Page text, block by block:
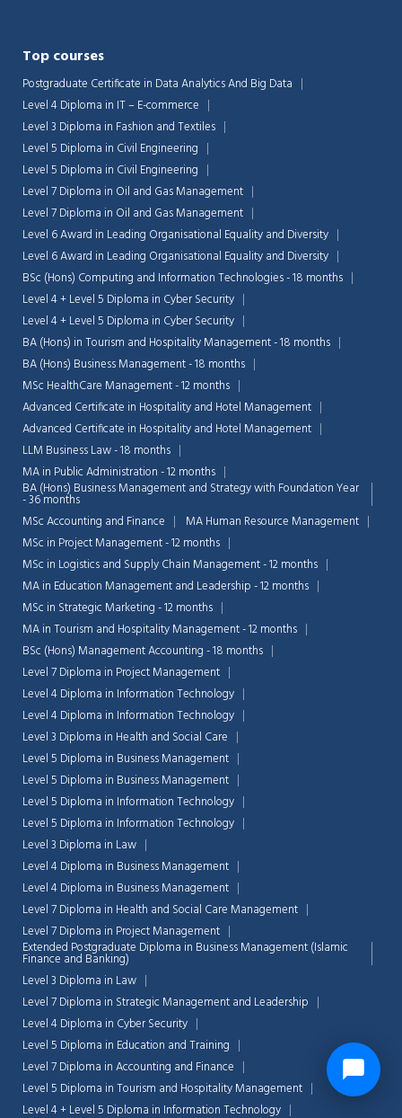
Top courses
Postgraduate Certificate in Data Analytics And Big Data
Level 4 Diploma in IT – E-commerce
Level 3 Diploma in Fashion and Textiles
Level 5 Diploma in Civil Engineering
Level 5 Diploma in Civil Engineering
Level 7 Diploma in Oil and Gas Management
Level 7 Diploma in Oil and Gas Management
Level 6 Award in Leading Organisational Equality and Diversity
Level 6 Award in Leading Organisational Equality and Diversity
BSc (Hons) Computing and Information Technologies - 18 months
Level 4 + Level 5 Diploma in Cyber Security
Level 4 + Level 5 Diploma in Cyber Security
BA (Hons) in Tourism and Hospitality Management - 18 months
BA (Hons) Business Management - 18 months
MSc HealthCare Management - 12 months
Advanced Certificate in Hospitality and Hotel Management
Advanced Certificate in Hospitality and Hotel Management
LLM Business Law - 18 months
MA in Public Administration - 12 months
BA (Hons) Business Management and Strategy with Foundation Year
- 36 months
MSc Accounting and Finance
MA Human Resource Management
MSc in Project Management - 12 months
MSc in Logistics and Supply Chain Management - 12 months
MA in Education Management and Leadership - 12 months
MSc in Strategic Marketing - 12 months
MA in Tourism and Hospitality Management - 12 months
BSc (Hons) Management Accounting - 18 months
Level 7 Diploma in Project Management
Level 4 Diploma in Information Technology
Level 4 Diploma in Information Technology
Level 3 Diploma in Health and Social Care
Level 5 Diploma in Business Management
Level 5 Diploma in Business Management
Level 5 Diploma in Information Technology
Level 5 Diploma in Information Technology
Level 3 Diploma in Law
Level 4 Diploma in Business Management
Level 4 Diploma in Business Management
Level 7 Diploma in Health and Social Care Management
Level 7 Diploma in Project Management
Extended Postgraduate Diploma in Business Management (Islamic
Finance and Banking)
Level 3 Diploma in Law
Level 7 Diploma in Strategic Management and Leadership
Level 4 Diploma in Cyber Security
Level 5 Diploma in Education and Training
Level 7 Diploma in Accounting and Finance
Level 5 Diploma in Tourism and Hospitality Management
Level 4 + Level 5 Diploma in Information Technology
Chat Support
Connecting…
💬